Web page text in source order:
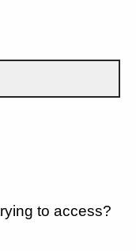
to access?